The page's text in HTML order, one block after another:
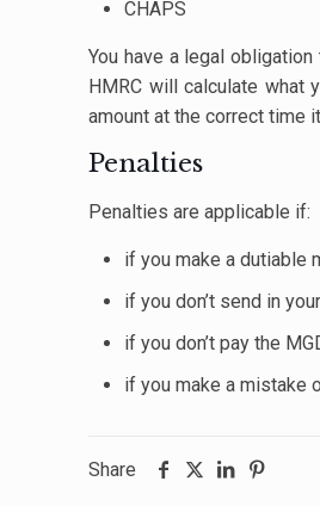
CHAPS
You have a legal
HMRC will calculate what
amount at the correct time
Penalties
Penalties are applicable if:
if you make a dutiable
if you don’t send in
if you don’t pay the
if you make a mistake
Share